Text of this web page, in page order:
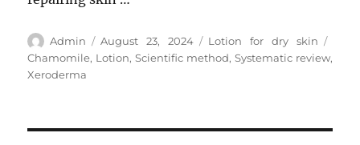
Author
Admin
Posted
on
August 23, 2024 Categories
Lotion for dry skin
Chamomile, Lotion,Scientific method, Systematic review,
Xeroderma